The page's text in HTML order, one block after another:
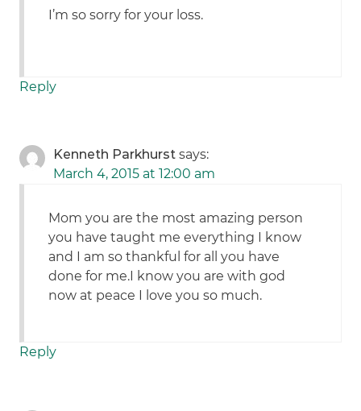
I’m so sorry for your loss.
Reply
Kenneth Parkhurst says:
March 4, 2015 at 12:00 am
Mom you are the most amazing person
you have taught me everything I know
and I am so thankful for all you have
done for me.I know you are with god
now at peace I love you so much.
Reply